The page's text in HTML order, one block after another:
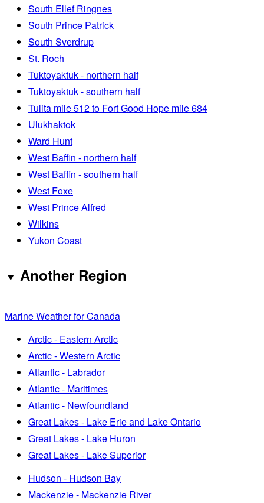
South Ellef Ringnes
South Prince Patrick
South Sverdrup
St. Roch
Tuktoyaktuk - northern half
Tuktoyaktuk - southern half
Tulita mile 512 to Fort Good Hope mile 684
Ulukhaktok
Ward Hunt
West Baffin - northern half
West Baffin - southern half
West Foxe
West Prince Alfred
Wilkins
Yukon Coast
Another Region
Marine Weather for Canada
Arctic - Eastern Arctic
Arctic - Western Arctic
Atlantic - Labrador
Atlantic - Maritimes
Atlantic - Newfoundland
Great Lakes - Lake Erie and Lake Ontario
Great Lakes - Lake Huron
Great Lakes - Lake Superior
Hudson - Hudson Bay
Mackenzie - Mackenzie River